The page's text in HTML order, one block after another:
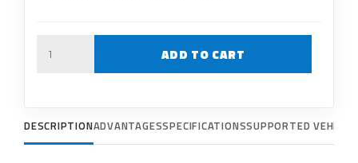
ADD TO CART
DESCRIPTIONADVANTAGESSPECIFICATIONSSUPPORTED